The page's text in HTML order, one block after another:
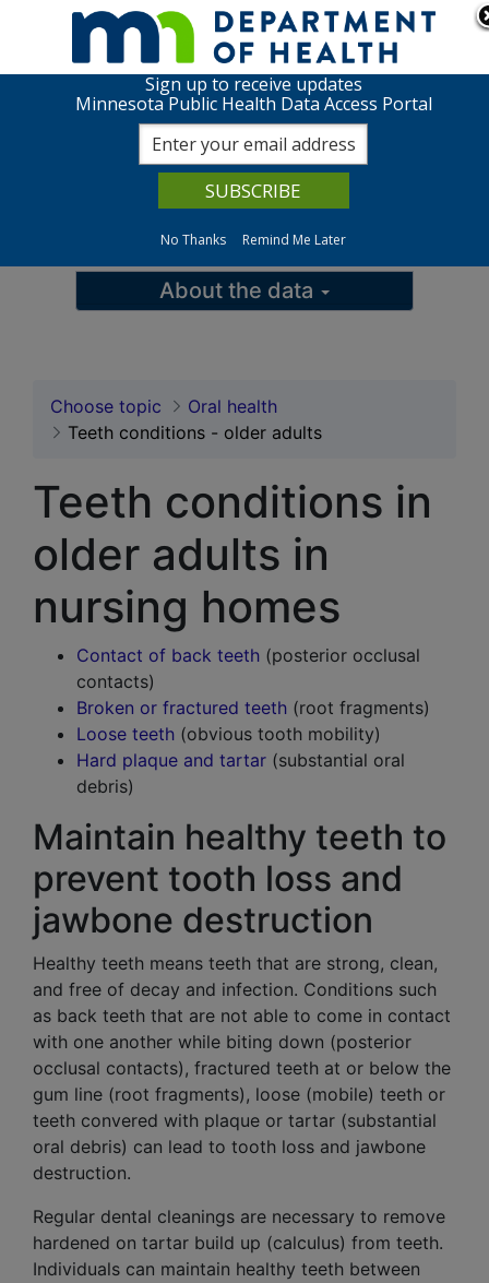
Skip to page content
Skip to topic navigation
Teeth conditions in
View charts
Data queries
Maps
About the data
Choose topic
Oral health
Teeth conditions - older adults
Teeth conditions in
older adults in
nursing homes
Contact of back teeth (posterior occlusal
contacts)
Broken or fractured teeth (root fragments)
Loose teeth (obvious tooth mobility)
Hard plaque and tartar (substantial oral
debris)
Maintain healthy teeth to
prevent tooth loss and
jawbone destruction
Healthy teeth means teeth that are strong, clean,
and free of decay and infection. Conditions such
as back teeth that are not able to come in contact
with one another while biting down (posterior
occlusal contacts), fractured teeth at or below the
gum line (root fragments), loose (mobile) teeth or
teeth convered with plaque or tartar (substantial
oral debris) can lead to tooth loss and jawbone
destruction.
Regular dental cleanings are necessary to remove
hardened on tartar build up (calculus) from teeth.
Individuals can maintain healthy teeth between
Sign up to receive updates
Minnesota Public Health Data Access Portal
No Thanks Remind Me Later